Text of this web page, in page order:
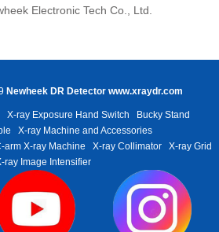
Electronic Tech Co., Ltd.
Newheek DR Detector www.xraydr.com
X-ray Exposure Hand Switch
Bucky Stand
X-ray Machine and Accessories
arm X-ray Machine X-ray Collimator
X-ray Grid
ray Image Intensifier